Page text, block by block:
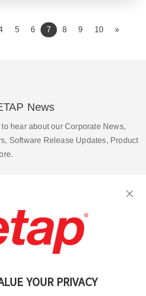
YOUR PRIVACY
5 6 7 (current)
8 9 10 »
News
hear about our Corporate News,
Software Release Updates, Product
of Use | Privacy Policy
Preferences